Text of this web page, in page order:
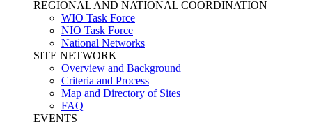
REGIONAL AND NATIONAL COORDINATION
WIO Task Force
NIO Task Force
National Networks
SITE NETWORK
Overview and Background
Criteria and Process
Map and Directory of Sites
FAQ
EVENTS